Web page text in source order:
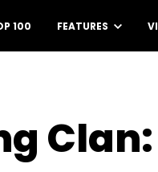
100 FEATURES
Clan: